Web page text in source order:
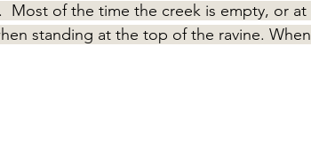
Most of the time the creek is empty, or at
standing at the top of the ravine. When